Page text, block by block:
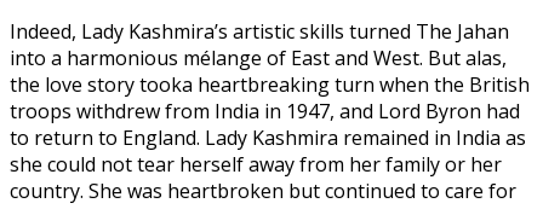
Indeed, Lady Kashmira’s artistic skills turned The Jahan
into a harmonious mélange of East and West. But alas,
the love story tooka heartbreaking turn when the British
troops withdrew from India in 1947, and Lord Byron had
to return to England. Lady Kashmira remained in India as
she could not tear herself away from her family or her
country. She was heartbroken but continued to care for